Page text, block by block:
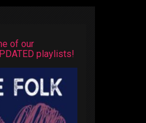
of our
playlists!